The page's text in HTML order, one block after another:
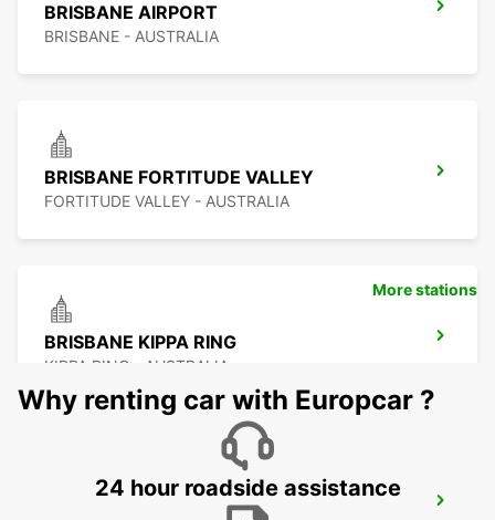
BRISBANE AIRPORT
BRISBANE - AUSTRALIA
BRISBANE FORTITUDE VALLEY
FORTITUDE VALLEY - AUSTRALIA
BRISBANE KIPPA RING
KIPPA RING - AUSTRALIA
BRISBANE BURPENGARY
More stations
Why renting car with Europcar ?
24 hour roadside assistance